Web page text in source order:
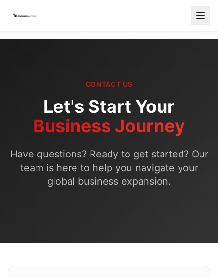
Contact
Free Consultation
Start Your Company
CONTACT US
Let's Start Your
Business Journey
Have questions? Ready to get started? Our
team is here to help you navigate your
global business expansion.